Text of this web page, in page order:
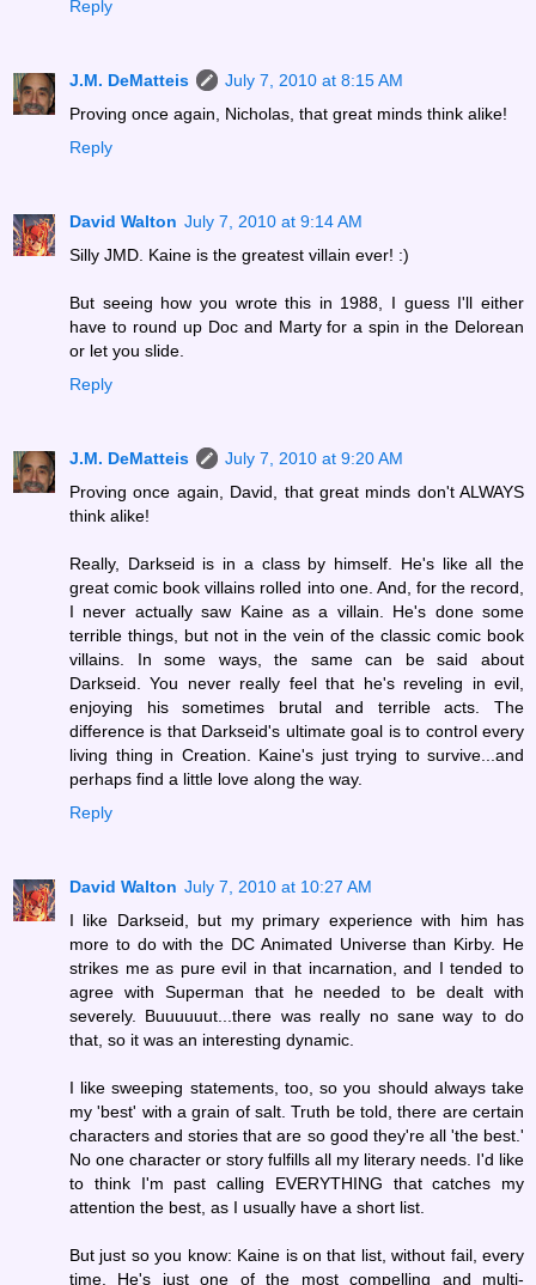
Reply
J.M. DeMatteis
July 7, 2010 at 8:15 AM
Proving once again, Nicholas, that great minds think alike!
Reply
David Walton July 7, 2010 at 9:14 AM
Silly JMD. Kaine is the greatest villain ever! :)
But seeing how you wrote this in 1988, I guess I'll either
have to round up Doc and Marty for a spin in the Delorean
or let you slide.
Reply
J.M. DeMatteis
July 7, 2010 at 9:20 AM
Proving once again, David, that great minds don't ALWAYS
think alike!
Really, Darkseid is in a class by himself. He's like all the
great comic book villains rolled into one. And, for the record,
I never actually saw Kaine as a villain. He's done some
terrible things, but not in the vein of the classic comic book
villains. In some ways, the same can be said about
Darkseid. You never really feel that he's reveling in evil,
enjoying his sometimes brutal and terrible acts. The
difference is that Darkseid's ultimate goal is to control every
living thing in Creation. Kaine's just trying to survive...and
perhaps find a little love along the way.
Reply
David Walton July 7, 2010 at 10:27 AM
I like Darkseid, but my primary experience with him has
more to do with the DC Animated Universe than Kirby. He
strikes me as pure evil in that incarnation, and I tended to
agree with Superman that he needed to be dealt with
severely. Buuuuuut...there was really no sane way to do
that, so it was an interesting dynamic.
I like sweeping statements, too, so you should always take
my 'best' with a grain of salt. Truth be told, there are certain
characters and stories that are so good they're all 'the best.'
No one character or story fulfills all my literary needs. I'd like
to think I'm past calling EVERYTHING that catches my
attention the best, as I usually have a short list.
But just so you know: Kaine is on that list, without fail, every
time. He's just one of the most compelling and multi-